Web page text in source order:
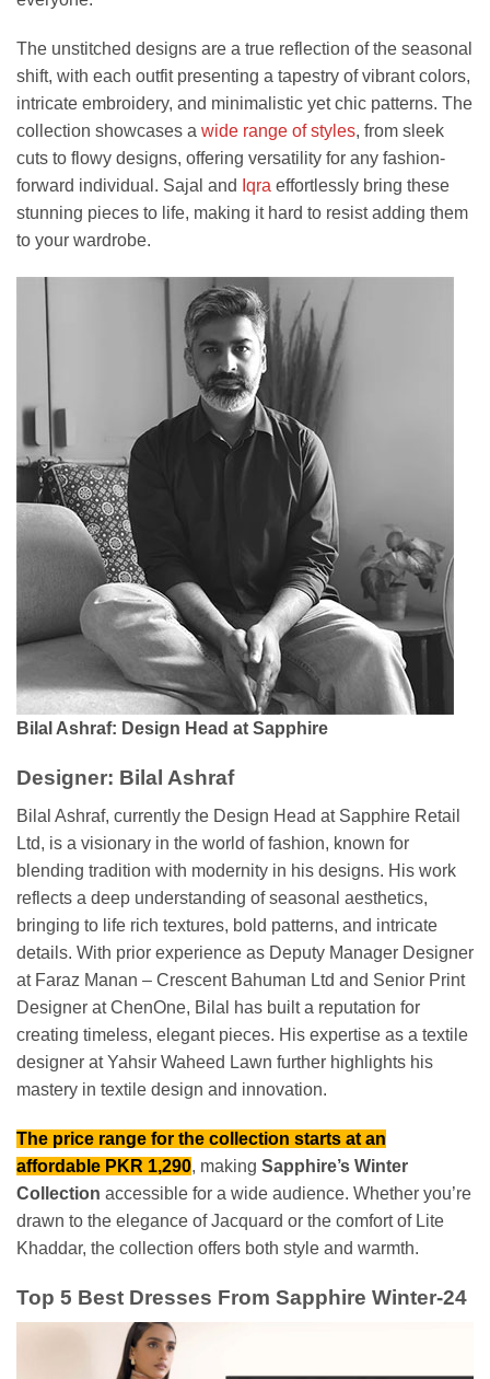
The unstitched designs are a true reflection of the seasonal
shift, with each outfit presenting a tapestry of vibrant colors,
intricate embroidery, and minimalistic yet chic patterns. The
collection showcases a wide range of styles, from sleek
cuts to flowy designs, offering versatility for any fashion-
forward individual. Sajal and Iqra effortlessly bring these
stunning pieces to life, making it hard to resist adding them
to your wardrobe.
Bilal Ashraf: Design Head at Sapphire
Designer: Bilal Ashraf
Bilal Ashraf, currently the Design Head at Sapphire Retail
Ltd, is a visionary in the world of fashion, known for
blending tradition with modernity in his designs. His work
reflects a deep understanding of seasonal aesthetics,
bringing to life rich textures, bold patterns, and intricate
details. With prior experience as Deputy Manager Designer
at Faraz Manan – Crescent Bahuman Ltd and Senior Print
Designer at ChenOne, Bilal has built a reputation for
creating timeless, elegant pieces. His expertise as a textile
designer at Yahsir Waheed Lawn further highlights his
mastery in textile design and innovation.
The price range for the collection starts at an
affordable PKR 1,290, making Sapphire’s Winter
Collection accessible for a wide audience. Whether you’re
drawn to the elegance of Jacquard or the comfort of Lite
Khaddar, the collection offers both style and warmth.
Top 5 Best Dresses From Sapphire Winter-24